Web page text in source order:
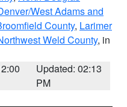
West Adams and
County, Larimer
Weld County, in
Updated: 02:13
PM